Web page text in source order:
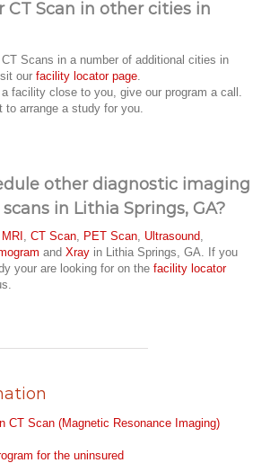
CT Scan in other cities in
Scans in a number of additional cities in
our facility locator page.
facility close to you, give our program a call.
to arrange a study for you.
other diagnostic imaging
in Lithia Springs, GA?
MRI CT Scan PET Scan Ultrasound
and Xray in Lithia Springs, GA. If you
your are looking for on the facility locator
CT Scan (Magnetic Resonance Imaging)
for the uninsured